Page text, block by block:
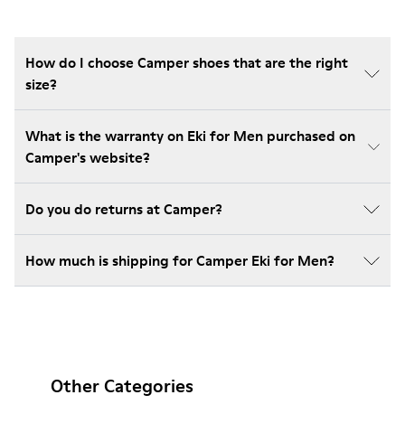
How do I choose Camper shoes that are the right
size?
What is the warranty on Eki for Men purchased on
Camper's website?
Do you do returns at Camper?
How much is shipping for Camper Eki for Men?
Other Categories